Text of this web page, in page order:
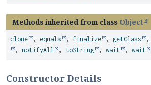
Methods inherited from class Object
clone , equals , finalize , getClass ,
, notifyAll , toString , wait , wait
Constructor Details